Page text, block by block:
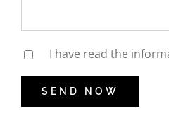
I have read the